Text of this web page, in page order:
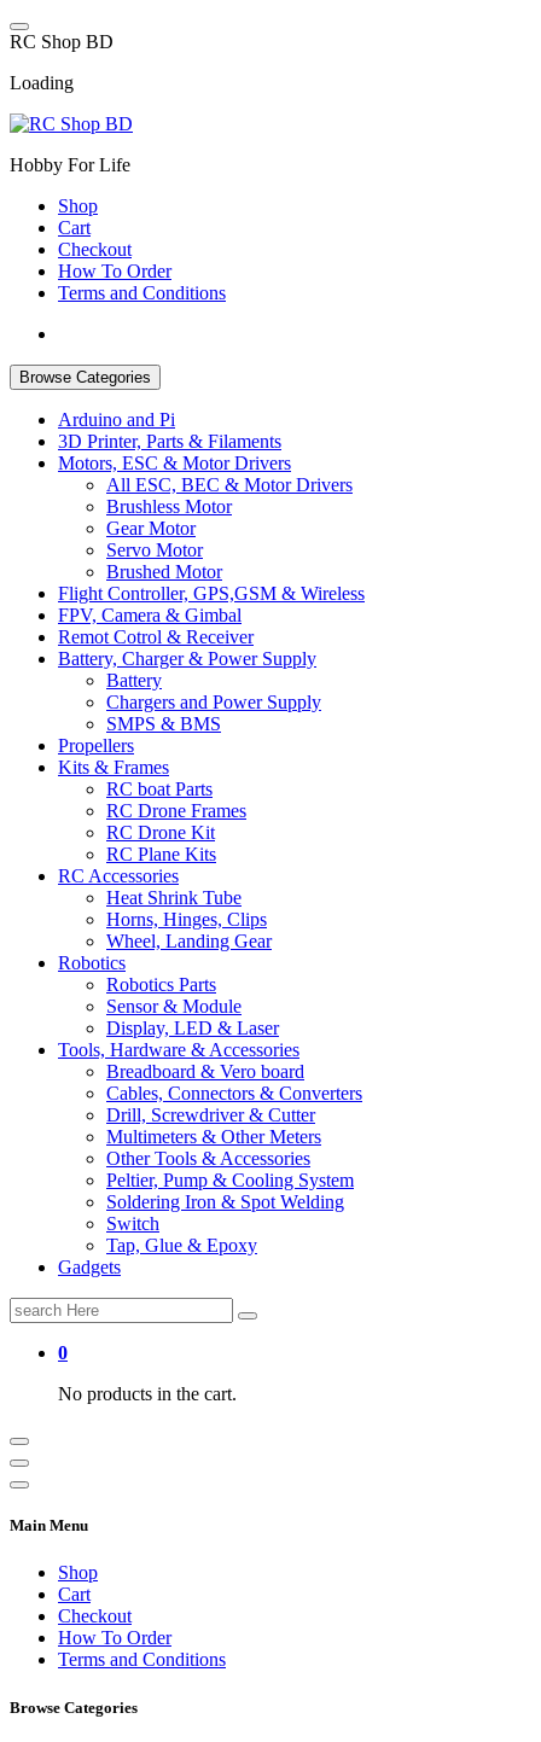
Skip
to
RC Shop BD
Loading
Hobby For Life
Shop
Cart
Checkout
How To Order
Terms and Conditions
Browse Categories
Arduino and Pi
3D Printer, Parts & Filaments
Motors, ESC & Motor Drivers
All ESC, BEC & Motor Drivers
Brushless Motor
Gear Motor
Servo Motor
Brushed Motor
Flight Controller, GPS,GSM & Wireless
FPV, Camera & Gimbal
Remot Cotrol & Receiver
Battery, Charger & Power Supply
Battery
Chargers and Power Supply
SMPS & BMS
Propellers
Kits & Frames
RC boat Parts
RC Drone Frames
RC Drone Kit
RC Plane Kits
RC Accessories
Heat Shrink Tube
Horns, Hinges, Clips
Wheel, Landing Gear
Robotics
Robotics Parts
Sensor & Module
Display, LED & Laser
Tools, Hardware & Accessories
Breadboard & Vero board
Cables, Connectors & Converters
Drill, Screwdriver & Cutter
Multimeters & Other Meters
Other Tools & Accessories
Peltier, Pump & Cooling System
Soldering Iron & Spot Welding
Switch
Tap, Glue & Epoxy
Gadgets
Search
for:
0
No products in the cart.
Main Menu
Shop
Cart
Checkout
How To Order
Terms and Conditions
Browse Categories